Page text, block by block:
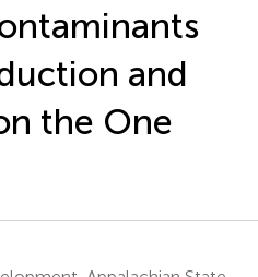
and
the One